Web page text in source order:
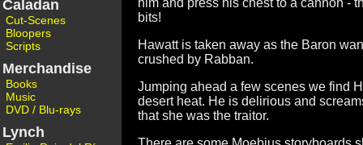
Caladan
Cut-Scenes
Bloopers
Scripts
Merchandise
Books
Music
DVD / Blu-rays
Lynch
him and press his chest to a cannon -
bits!
Hawatt is taken away as the Baron
crushed by Rabban.
Jumping ahead a few scenes we find
desert heat. He is delirious and
that she was the traitor.